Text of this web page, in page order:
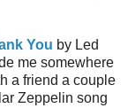
You by Led
me somewhere
a friend a couple
Zeppelin song